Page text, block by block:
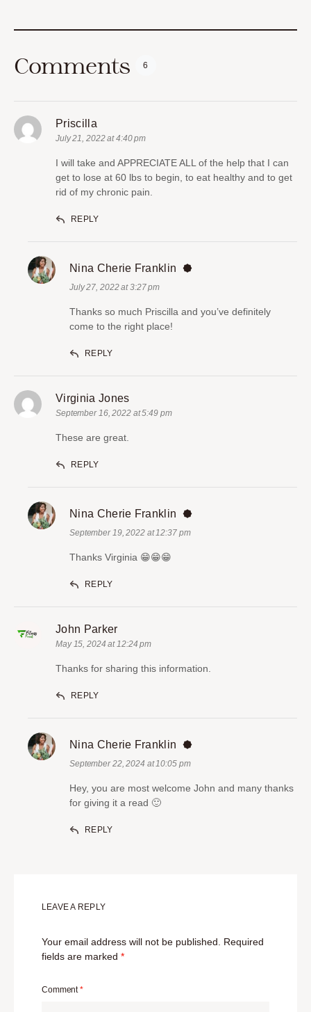
Comments 6
Priscilla
July 21, 2022 at 4:40 pm
I will take and APPRECIATE ALL of the help that I can
get to lose at 60 lbs to begin, to eat healthy and to get
rid of my chronic pain.
REPLY
Nina Cherie Franklin
July 27, 2022 at 3:27 pm
Thanks so much Priscilla and you’ve definitely
come to the right place!
REPLY
Virginia Jones
September 16, 2022 at 5:49 pm
These are great.
REPLY
Nina Cherie Franklin
September 19, 2022 at 12:37 pm
Thanks Virginia 😁😁😁
REPLY
John Parker
May 15, 2024 at 12:24 pm
Thanks for sharing this information.
REPLY
Nina Cherie Franklin
September 22, 2024 at 10:05 pm
Hey, you are most welcome John and many thanks
for giving it a read 🙂
REPLY
LEAVE A REPLY
Your email address will not be published.
Required
fields are marked *
Comment*